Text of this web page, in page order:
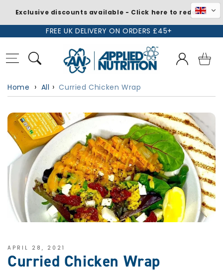
FREE UK DELIVERY ON ORDERS £45+
Log
in
Basket
Home All Curried Chicken Wrap
APRIL 28, 2021
Curried Chicken Wrap
Exclusive discounts available - Click here to redeem